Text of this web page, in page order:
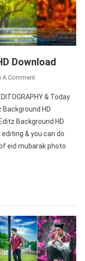
Download
A CommentOn
Editz
Background
HD
Download
& Today
HD
Background HD
& you can do
eid mubarak photo